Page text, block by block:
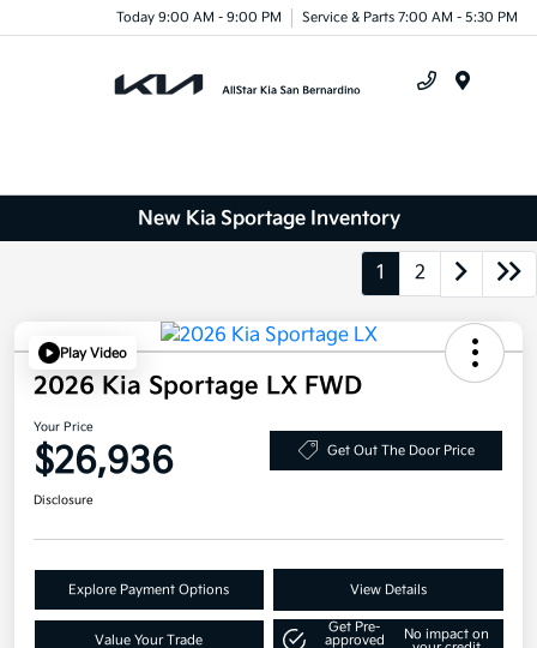
Today 9:00 AM - 9:00 PM Service & Parts 7:00 AM - 5:30 PM
New Kia Sportage Inventory
1 2
Play Video
2026 Kia Sportage LX FWD
Your Price
$26,936 Get Out The Door Price
Disclosure
Explore Payment Options View Details
Value Your Trade
Get Pre-
approved
No impact on